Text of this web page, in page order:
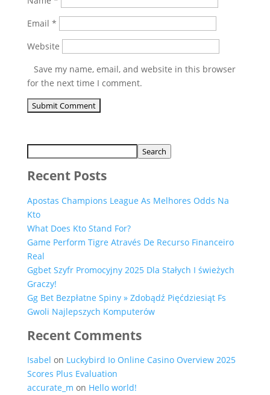
Email *
Website
Save my name, email, and website in this browser
for the next time I comment.
Search
Recent Posts
Apostas Champions League As Melhores Odds Na
Kto
What Does Kto Stand For?
Game Perform Tigre Através De Recurso Financeiro
Real
Ggbet Szyfr Promocyjny 2025 Dla Stałych I świeżych
Graczy!
Gg Bet Bezpłatne Spiny » Zdobądź Pięćdziesiąt Fs
Gwoli Najlepszych Komputerów
Recent Comments
Isabel on Luckybird Io Online Casino Overview 2025
Scores Plus Evaluation
accurate_m on Hello world!